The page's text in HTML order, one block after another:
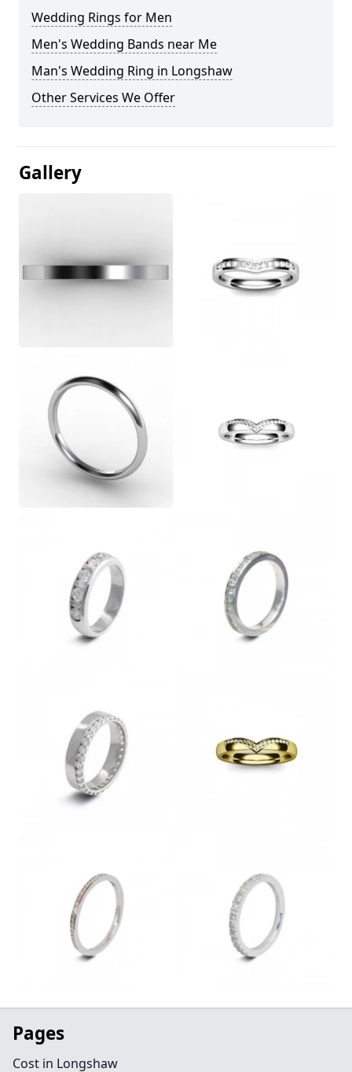
Wedding Rings for Men
Men's Wedding Bands near Me
Man's Wedding Ring in Longshaw
Other Services We Offer
Gallery
Pages
Cost in Longshaw